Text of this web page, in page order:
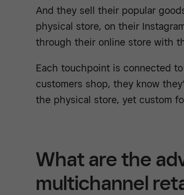
And they sell their popular
physical store, on their
through their online store with
Each touchpoint is connected
customers shop, they know
the physical store, yet custom
What are the
multichannel